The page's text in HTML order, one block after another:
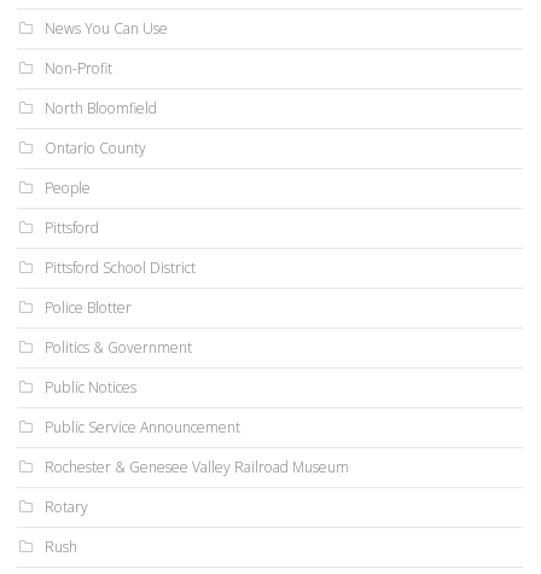
News You Can Use
Non-Profit
North Bloomfield
Ontario County
People
Pittsford
Pittsford School District
Police Blotter
Politics & Government
Public Notices
Public Service Announcement
Rochester & Genesee Valley Railroad Museum
Rotary
Rush